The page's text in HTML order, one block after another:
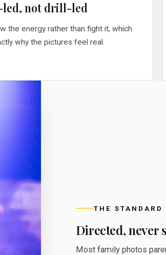
not drill-led
the energy rather than fight it, which
why the pictures feel real.
THE STANDARD
Directed, never
Most family photos